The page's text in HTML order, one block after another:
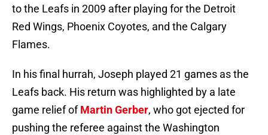
to the Leafs in 2009 after playing for the Detroit
Red Wings, Phoenix Coyotes, and the Calgary
Flames.
In his final hurrah, Joseph played 21 games as the
Leafs back. His return was highlighted by a late
game relief ofMartin Gerber, who got ejected for
pushing the referee against the Washington